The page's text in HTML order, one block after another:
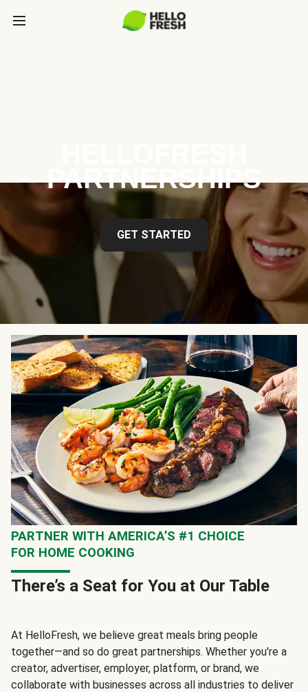
PARTNERSHIPS
GET STARTED
PARTNER WITH AMERICA’S #1 CHOICE
FOR HOME COOKING
There’s a Seat for You at Our Table
At HelloFresh, we believe great meals bring people
together—and so do great partnerships. Whether you're a
creator, advertiser, employer, platform, or brand, we
collaborate with businesses across all industries to deliver